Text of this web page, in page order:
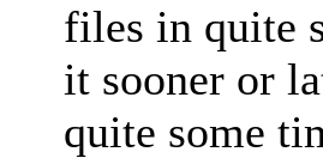
files in quite
it sooner or
quite some